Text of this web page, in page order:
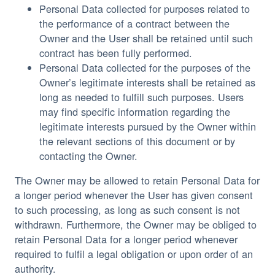
Personal Data collected for purposes related to
the performance of a contract between the
Owner and the User shall be retained until such
contract has been fully performed.
Personal Data collected for the purposes of the
Owner’s legitimate interests shall be retained as
long as needed to fulfill such purposes. Users
may find specific information regarding the
legitimate interests pursued by the Owner within
the relevant sections of this document or by
contacting the Owner.
The Owner may be allowed to retain Personal Data for
a longer period whenever the User has given consent
to such processing, as long as such consent is not
withdrawn. Furthermore, the Owner may be obliged to
retain Personal Data for a longer period whenever
required to fulfil a legal obligation or upon order of an
authority.